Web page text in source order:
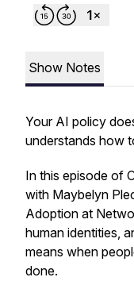
Show Notes
Your AI policy
understands how
In this episode of
with Maybelyn
Adoption at
human identities,
means when
done.